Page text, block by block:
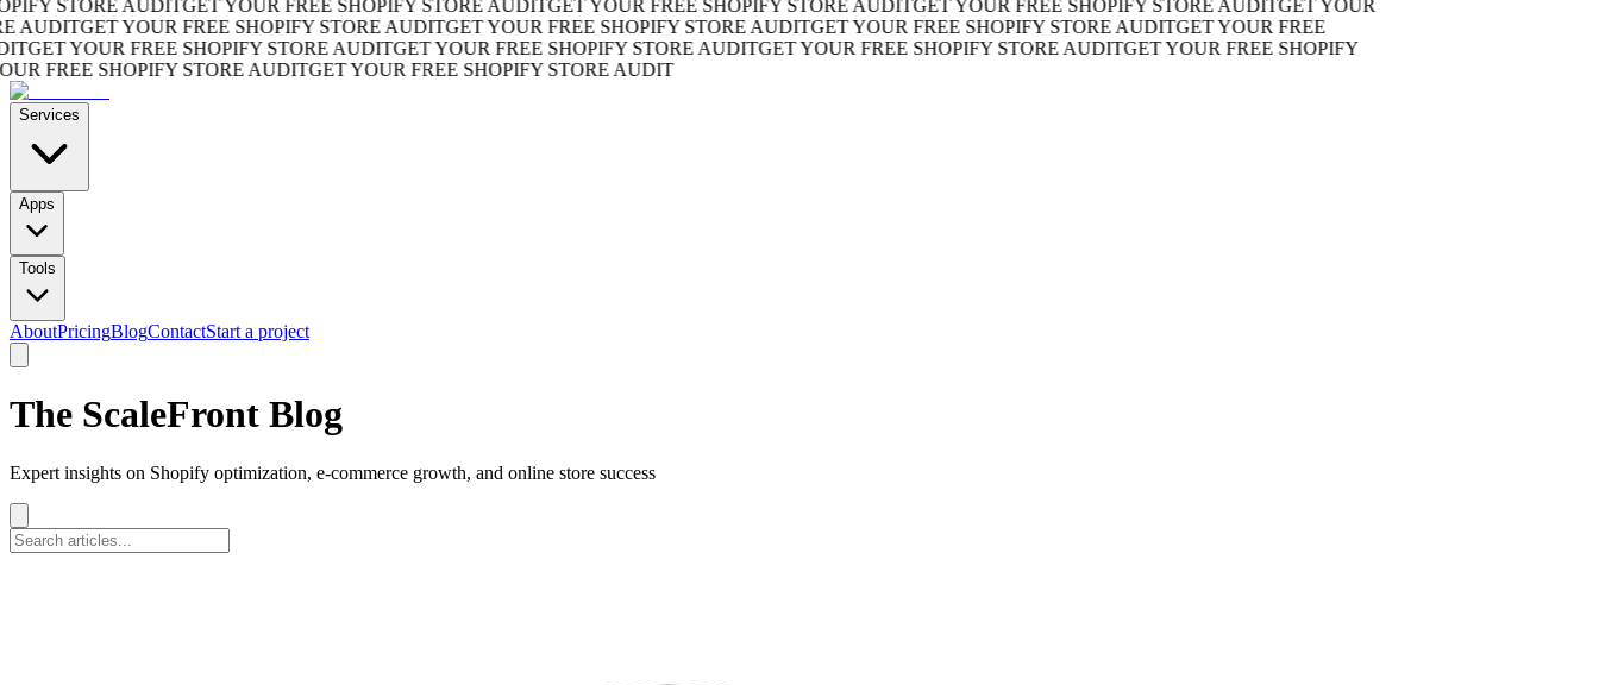
STORE AUDITGET YOUR FREE SHOPIFY STORE AUDITGET YOUR FREE SHOPIFY STORE AUDITGET YOUR FREE SHOPIFY STORE AUDITGET YOUR
GET YOUR FREE SHOPIFY STORE AUDITGET YOUR FREE SHOPIFY STORE AUDITGET YOUR FREE SHOPIFY STORE AUDITGET YOUR FREE
YOUR FREE SHOPIFY STORE AUDITGET YOUR FREE SHOPIFY STORE AUDITGET YOUR FREE SHOPIFY STORE AUDITGET YOUR FREE SHOPIFY
FREE SHOPIFY STORE AUDITGET YOUR FREE SHOPIFY STORE AUDIT
Services
Apps
Tools
AboutPricingBlogContactStart a project
The ScaleFront Blog
Expert insights on Shopify optimization, e-commerce growth, and online store success